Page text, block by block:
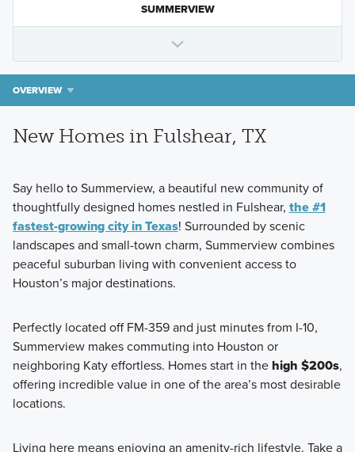
SUMMERVIEW
OVERVIEW
New Homes in Fulshear, TX
Say hello to Summerview, a beautiful new community of
thoughtfully designed homes nestled in Fulshear, the #1
fastest-growing city in Texas! Surrounded by scenic
landscapes and small-town charm, Summerview combines
peaceful suburban living with convenient access to
Houston’s major destinations.
Perfectly located offFM-359and just minutes from I-10,
Summerview makes commuting into Houston or
neighboring Katy effortless. Homes start in the high $200s,
offering incredible value in one of the area’s most desirable
locations.
Living here means enjoying an amenity-rich lifestyle. Take a